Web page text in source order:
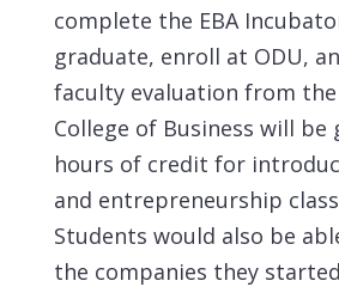
complete the EBA
graduate, enroll at ODU,
faculty evaluation from
College of Business will
hours of credit for
and entrepreneurship
Students would also be
the companies they